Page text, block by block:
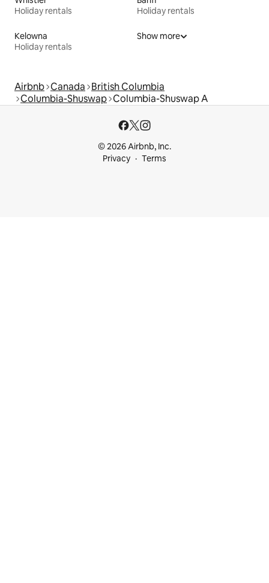
Holiday rentals
Holiday rentals
Kelowna
Holiday rentals
Show more
Airbnb Canada British Columbia
Columbia-Shuswap Columbia-Shuswap A
© 2026 Airbnb, Inc.
Privacy
Terms